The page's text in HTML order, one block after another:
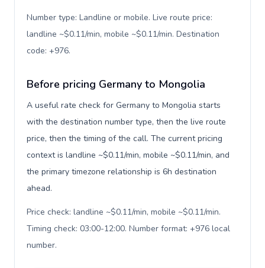
Number type: Landline or mobile. Live route price:
landline ~$0.11/min, mobile ~$0.11/min. Destination
code: +976.
Before pricing Germany to Mongolia
A useful rate check for Germany to Mongolia starts
with the destination number type, then the live route
price, then the timing of the call. The current pricing
context is landline ~$0.11/min, mobile ~$0.11/min, and
the primary timezone relationship is 6h destination
ahead.
Price check: landline ~$0.11/min, mobile ~$0.11/min.
Timing check: 03:00-12:00. Number format: +976 local
number.